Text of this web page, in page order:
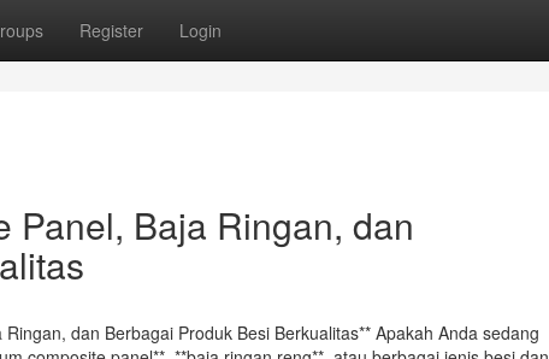
Register Login
Panel, Baja Ringan, dan
dan Berbagai Produk Besi Berkualitas** Apakah Anda sedang